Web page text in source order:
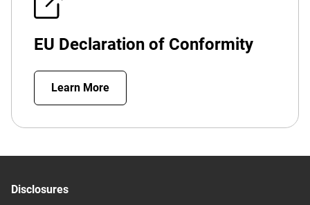
EU Declaration of Conformity
Learn More
Disclosures